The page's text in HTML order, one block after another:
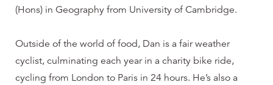
(Hons) in Geography from University of Cambridge.
Outside of the world of food, Dan is a fair weather
cyclist, culminating each year in a charity bike ride,
cycling from London to Paris in 24 hours. He’s also a